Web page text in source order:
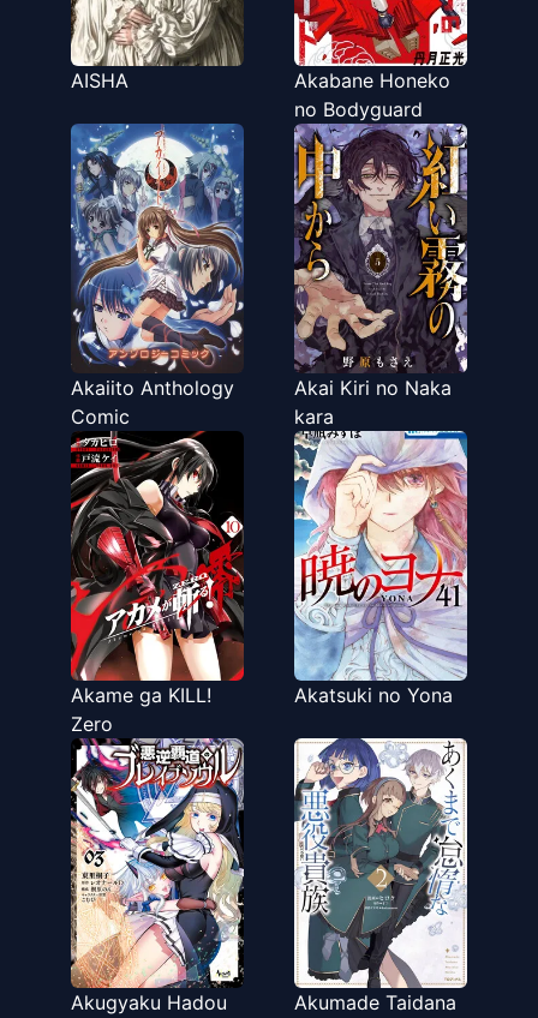
AISHA
Akabane Honeko
no Bodyguard
Akaiito Anthology
Comic
Akai Kiri no Naka
kara
Akame ga KILL!
Zero
Akatsuki no Yona
Akugyaku Hadou
Akumade Taidana